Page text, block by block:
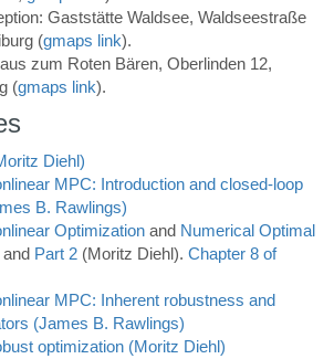
Gaststätte Waldsee, Waldseestraße
(gmaps link).
zum Roten Bären, Oberlinden 12,
(gmaps link).
Diehl)
MPC: Introduction and closed-loop
B. Rawlings)
Optimization and Numerical Optimal
and Part 2 (Moritz Diehl). Chapter 8 of
MPC: Inherent robustness and
(James B. Rawlings)
optimization (Moritz Diehl)